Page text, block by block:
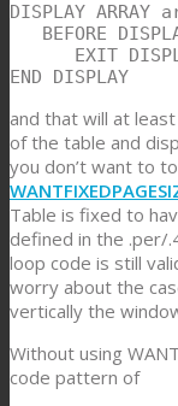
DISPLAY
BEFORE
EXIT
END DISPLAY
and that will at
of the table and
you don’t want to
Table is fixed to
defined in the .per/
loop code is still
worry about the
vertically the
Without using
code pattern of